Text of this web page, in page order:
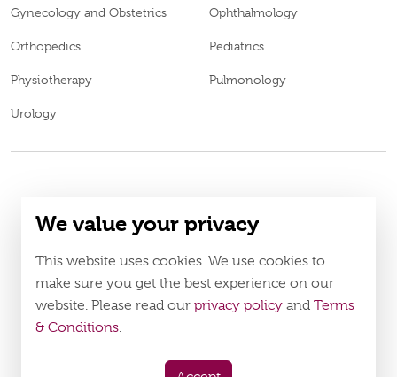
Gynecology and Obstetrics Ophthalmology
Orthopedics Pediatrics
Physiotherapy Pulmonology
Urology
MOH Approval No.BL69969
PolicyTerms & Conditions
Download Burjeel App Now
We value your privacy
This website uses cookies. We use cookies to
make sure you get the best experience on our
website. Please read our privacy policy and Terms
& Conditions.